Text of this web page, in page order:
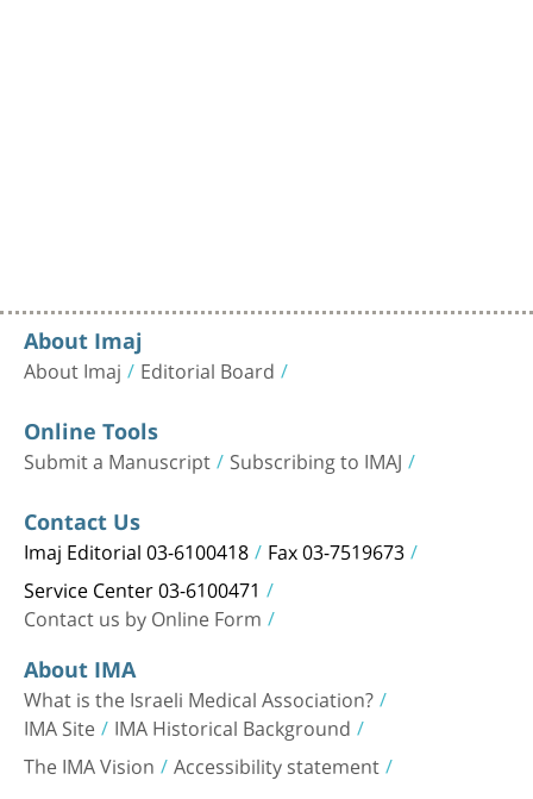
About Imaj
About Imaj Editorial Board
Online Tools
Submit a Manuscript Subscribing to IMAJ
Contact Us
Imaj Editorial 03-6100418 Fax 03-7519673
Service Center 03-6100471
Contact us by Online Form
About IMA
What is the Israeli Medical Association?
IMA Site IMA Historical Background
The IMA Vision Accessibility statement